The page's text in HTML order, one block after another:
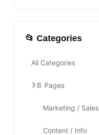
📂 Categories
All Categories
📄 Pages
Marketing / Sales
Content / Info